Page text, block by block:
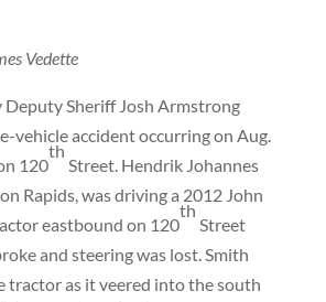
Vedette
Sheriff Josh Armstrong
vehicle accident occurring on Aug.
120
th
Street. Hendrik Johannes
Rapids, was driving a 2012 John
eastbound on 120
th
Street
and steering was lost. Smith
tractor as it veered into the south